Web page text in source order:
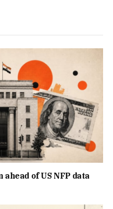
of US NFP data